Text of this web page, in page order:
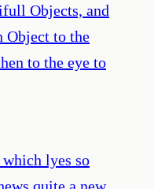
Objects, and
Object to the
to the eye to
lyes so